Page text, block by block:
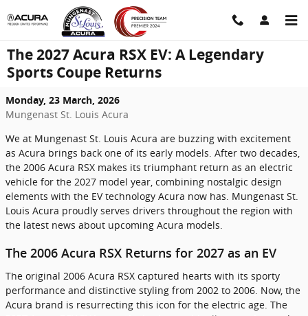
Skip to main content
The 2027 Acura RSX EV: A Legendary
Sports Coupe Returns
Monday, 23 March, 2026
Mungenast St. Louis Acura
We at Mungenast St. Louis Acura are buzzing with excitement
as Acura brings back one of its early models. After two decades,
the 2006 Acura RSX makes its triumphant return as an electric
vehicle for the 2027 model year, combining nostalgic design
elements with the EV technology Acura now has. Mungenast St.
Louis Acura proudly serves drivers throughout the region with
the latest news about upcoming Acura models.
The 2006 Acura RSX Returns for 2027 as an EV
The original 2006 Acura RSX captured hearts with its sporty
performance and distinctive styling from 2002 to 2006. Now, the
Acura brand is resurrecting this icon for the electric age. The